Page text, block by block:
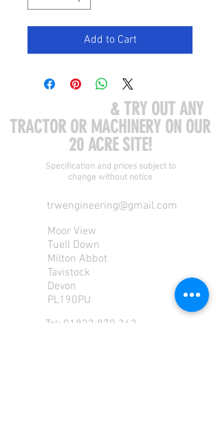
Add to Cart
& TRY OUT ANY
TRACTOR OR MACHINERY ON OUR
20 ACRE SITE!
Specification and prices subject to
change without notice
trwengineering@gmail.com
Moor View
Tuell Down
Milton Abbot
Tavistock
Devon
PL190PU
Tel: 01822 870 362